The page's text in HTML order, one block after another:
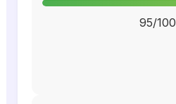
95/100